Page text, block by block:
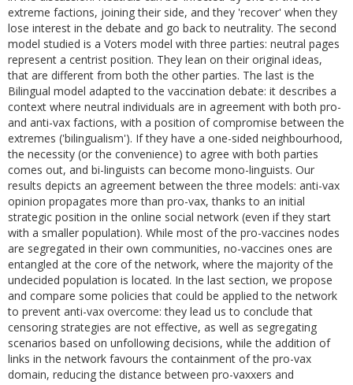
extreme factions, joining their side, and they 'recover' when they
lose interest in the debate and go back to neutrality. The second
model studied is a Voters model with three parties: neutral pages
represent a centrist position. They lean on their original ideas,
that are different from both the other parties. The last is the
Bilingual model adapted to the vaccination debate: it describes a
context where neutral individuals are in agreement with both pro-
and anti-vax factions, with a position of compromise between the
extremes ('bilingualism'). If they have a one-sided neighbourhood,
the necessity (or the convenience) to agree with both parties
comes out, and bi-linguists can become mono-linguists. Our
results depicts an agreement between the three models: anti-vax
opinion propagates more than pro-vax, thanks to an initial
strategic position in the online social network (even if they start
with a smaller population). While most of the pro-vaccines nodes
are segregated in their own communities, no-vaccines ones are
entangled at the core of the network, where the majority of the
undecided population is located. In the last section, we propose
and compare some policies that could be applied to the network
to prevent anti-vax overcome: they lead us to conclude that
censoring strategies are not effective, as well as segregating
scenarios based on unfollowing decisions, while the addition of
links in the network favours the containment of the pro-vax
domain, reducing the distance between pro-vaxxers and